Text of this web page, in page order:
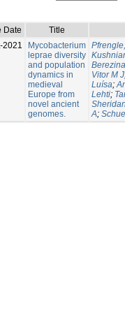
Date
Title
2021
Mycobacterium
leprae diversity
and population
dynamics in
medieval
Europe from
novel ancient
genomes.
Vitor M J
Luísa;
Lehti;
A;